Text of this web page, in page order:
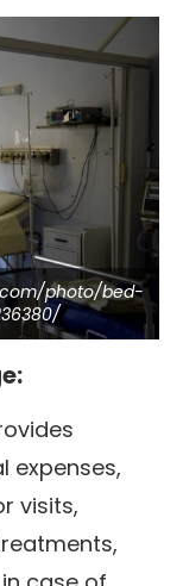
photo/bed-
expenses,
visits,